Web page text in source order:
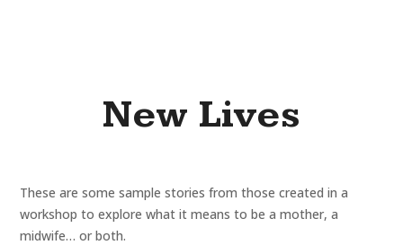
New Lives
These are some sample stories from those created in a
workshop to explore what it means to be a mother, a
midwife… or both.